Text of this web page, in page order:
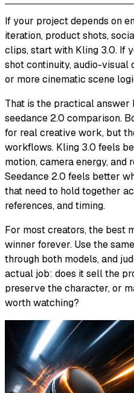
If your project depends on
iteration, product shots,
clips, start with Kling 3.0. If
shot continuity, audio-visual
or more cinematic scene
That is the practical answer
seedance 2.0 comparison.
for real creative work, but
workflows. Kling 3.0 feels
motion, camera energy,
Seedance 2.0 feels better
that need to hold together
references, and timing.
For most creators, the best
winner forever. Use the
through both models, and
actual job: does it sell the
preserve the character, or
worth watching?